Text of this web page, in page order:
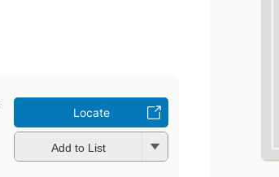
Locate
Add to List